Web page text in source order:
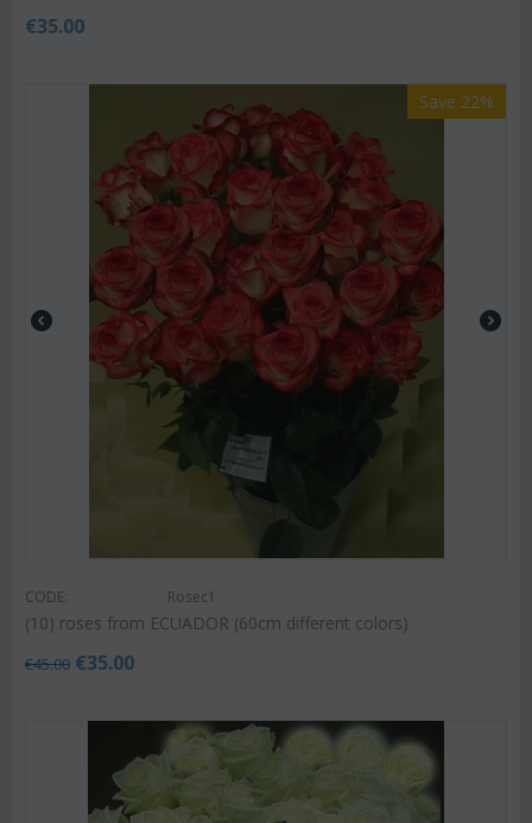
€35.00
Save 22%
CODE: Rosec1
(10) roses from ECUADOR (60cm different colors)
€45.00 €35.00